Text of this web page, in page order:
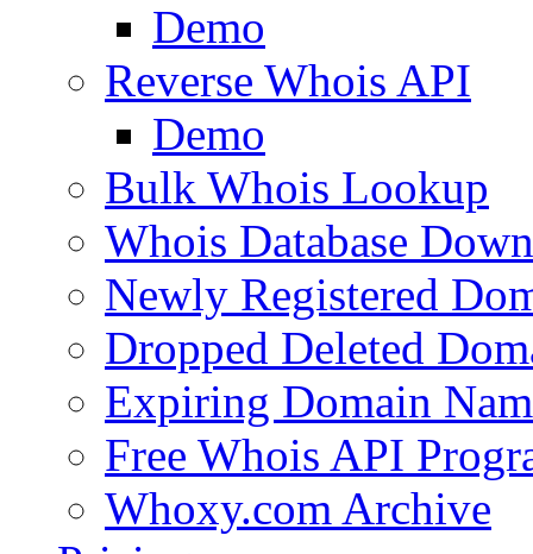
Demo
Reverse Whois API
Demo
Bulk Whois Lookup
Whois Database
Newly Registered
Dropped Deleted
Expiring Domain
Free Whois API
Whoxy.com Archive